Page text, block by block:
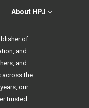
About HPJ
of
and
and
across the
our
trusted